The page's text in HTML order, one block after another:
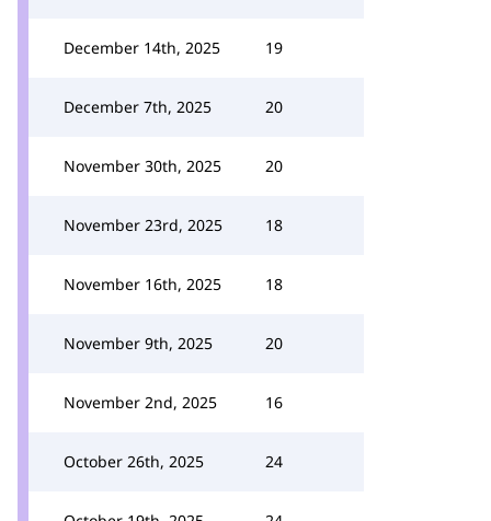
December 14th, 2025 19
December 7th, 2025 20
November 30th, 2025 20
November 23rd, 2025 18
November 16th, 2025 18
November 9th, 2025 20
November 2nd, 2025 16
October 26th, 2025 24